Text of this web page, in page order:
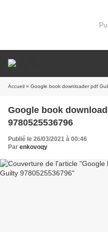
Accueil » Google book downloader pdf
Google book
9780525536796
Publié le 26/03/2021 à 00:46
Par enkovoqy